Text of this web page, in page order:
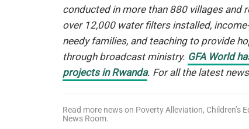
conducted in more than 880 villages and
over 12,000 water filters installed,
needy families, and teaching to provide
through broadcast ministry. GFA World
projects in Rwanda. For all the latest
Read more news on Poverty Alleviation, Children’s
News Room.